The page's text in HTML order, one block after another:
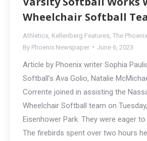
Wheelchair Softball
Athletics Kellenberg Features The Phoenix
By Phoenix Newspaper June 6, 2023
Article by Phoenix writer Sophia
Softball’s Ava Golio, Natalie
Corrente joined in assisting the
Wheelchair Softball team on
Eisenhower Park. They were eager to
The firebirds spent over two hours